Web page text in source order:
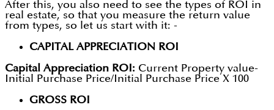
After this, you also need to see the types of ROI in
real estate, so that you measure the return value
from types, so let us start with it: -
CAPITAL APPRECIATION ROI
Capital Appreciation ROI: Current Property value-
Initial Purchase Price/Initial Purchase Price X 100
GROSS ROI